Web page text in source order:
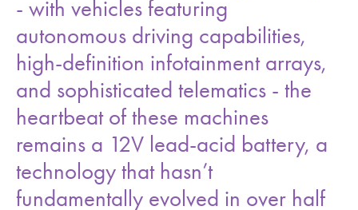
- with vehicles featuring
autonomous driving capabilities,
high-definition infotainment arrays,
and sophisticated telematics - the
heartbeat of these machines
remains a 12V lead-acid battery, a
technology that hasn’t
fundamentally evolved in over half